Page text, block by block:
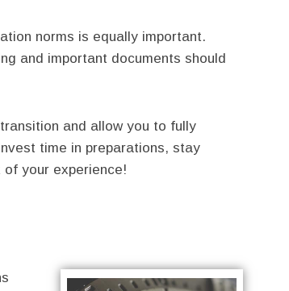
norms is equally important.
and important documents should
and allow you to fully
time in preparations, stay
of your experience!